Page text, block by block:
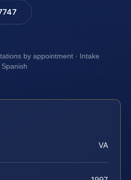
by appointment · Intake
VA